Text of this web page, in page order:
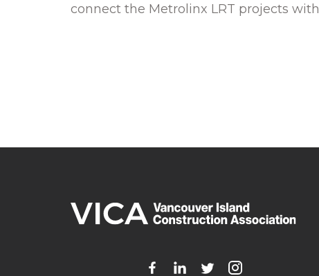
connect the Metrolinx LRT projects